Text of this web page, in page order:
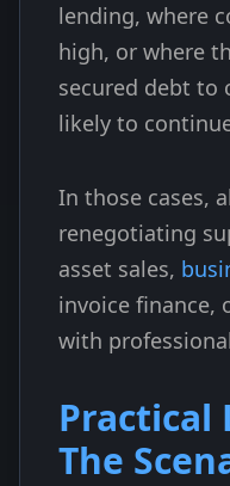
lending, where
high, or where
secured debt to
likely to
In those cases,
renegotiating
asset sales,
invoice finance,
with
Practical
The